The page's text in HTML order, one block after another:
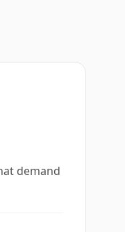
demand